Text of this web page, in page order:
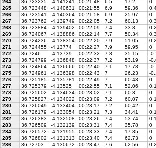
264
36.723235 -4.141241 00:21:48 6.5 17.2 0
265
36.723448 -4.140631 00:21:55 6.9 59.36
266
36.723541 -4.140364 00:21:58 6.9 25.97 0
267
36.723762 -4.139749 00:22:05 7.2 60.13 0.3
268
36.723884 -4.139402 00:22:09 7.4 33.8 0.2
269
36.724067 -4.138886 00:22:14 7.7 50.34 0.3
270
36.724236 -4.138354 00:22:20 7.9 51.05 0.2
271
36.724455 -4.13774 00:22:27 7.9 59.95 0
272
36.7246 -4.13739 00:22:32 7.8 35.15 -
273
36.724799 -4.136848 00:22:37 7.2 53.19 -
274
36.724864 -4.136666 00:22:40 7.1 17.78 -
275
36.724961 -4.136398 00:22:43 7 26.23 -
276
36.725185 -4.135781 00:22:49 7 60.43 0
277
36.725379 -4.13525 00:22:55 7.1 52.06 0.1
278
36.725602 -4.134634 00:23:02 7.1 60.3 0
279
36.725827 -4.134022 00:23:09 7.2 60.07 0.1
280
36.726049 -4.133404 00:23:17 7.2 60.42 0
281
36.726179 -4.133054 00:23:21 7.3 34.41 0.1
282
36.726383 -4.132508 00:23:26 7.4 53.74 0.1
283
36.726509 -4.132139 00:23:31 7.4 35.78 0
284
36.726572 -4.131955 00:23:33 7.4 17.85 0
285
36.726802 -4.131313 00:23:40 7.4 62.73 0
286
36.72703 -4.130672 00:23:47 7.6 62.56 0.2